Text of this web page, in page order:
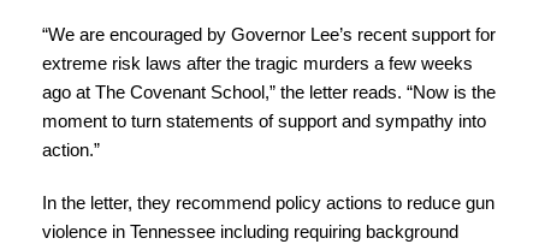
“We are encouraged by Governor Lee’s recent support for
extreme risk laws after the tragic murders a few weeks
ago at The Covenant School,” the letter reads. “Now is the
moment to turn statements of support and sympathy into
action.”
In the letter, they recommend policy actions to reduce gun
violence in Tennessee including requiring background